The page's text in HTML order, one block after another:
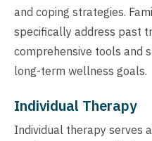
and coping strategies.
specifically address past
comprehensive tools and
long-term wellness goals.
Individual Therapy
Individual therapy serves